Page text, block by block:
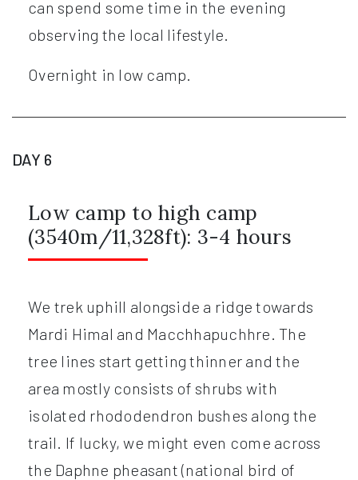
can spend some time in the evening
observing the local lifestyle.
Overnight in low camp.
DAY 6
Low camp to high camp
(3540m/11,328ft): 3-4 hours
We trek uphill alongside a ridge towards
Mardi Himal and Macchhapuchhre. The
tree lines start getting thinner and the
area mostly consists of shrubs with
isolated rhododendron bushes along the
trail. If lucky, we might even come across
the Daphne pheasant (national bird of